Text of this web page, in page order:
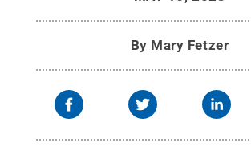
By Mary Fetzer